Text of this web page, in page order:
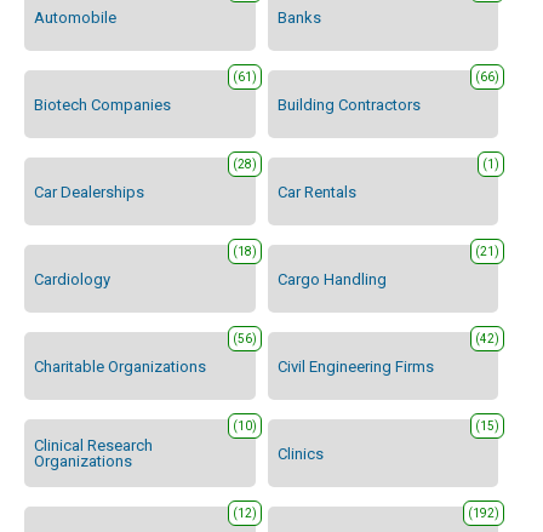
Automobile Banks
Biotech Companies
(61)
Building Contractors
(66)
Car Dealerships
(28)
Car Rentals
(1)
Cardiology
(18)
Cargo Handling
(21)
Charitable Organizations
(56)
Civil Engineering Firms
(42)
Clinical Research
Organizations
(10)
Clinics
(15)
(12) (192)